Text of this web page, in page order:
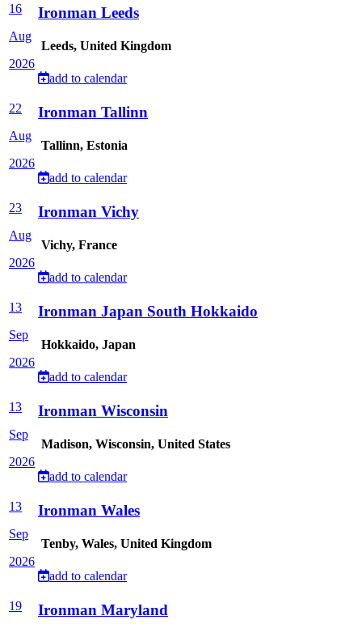
16
Aug
2026
Ironman Leeds
Leeds, United Kingdom
add to calendar
22
Aug
2026
Ironman Tallinn
Tallinn, Estonia
add to calendar
23
Aug
2026
Ironman Vichy
Vichy, France
add to calendar
13
Sep
2026
Ironman Japan South Hokkaido
Hokkaido, Japan
add to calendar
13
Sep
2026
Ironman Wisconsin
Madison, Wisconsin, United States
add to calendar
13
Sep
2026
Ironman Wales
Tenby, Wales, United Kingdom
add to calendar
19 Ironman Maryland